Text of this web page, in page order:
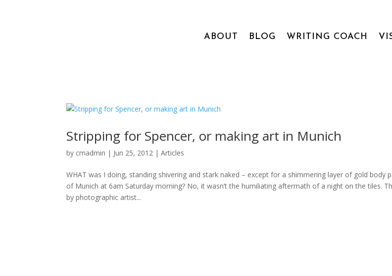
ABOUT BLOG WRITING COACH
Stripping for Spencer, or making art in Munich
by cmadmin | Jun 25, 2012 |Articles
WHAT was I doing, standing shivering and stark naked – except for a shimmering layer of gold body
of Munich at 6am Saturday morning? No, it wasn’t the humiliating aftermath of a night on the tiles.
by photographic artist...